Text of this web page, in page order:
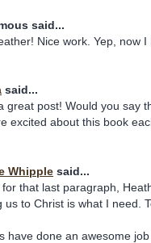
said...
Nice work. Yep, now
said...
great post! Would you say
excited about this book
Whipple said...
that last paragraph,
us to Christ is what I need.
have done an awesome